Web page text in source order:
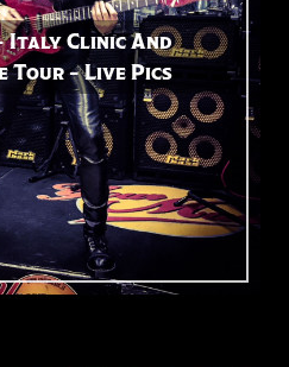
Italy Clinic And
Tour – Live Pics